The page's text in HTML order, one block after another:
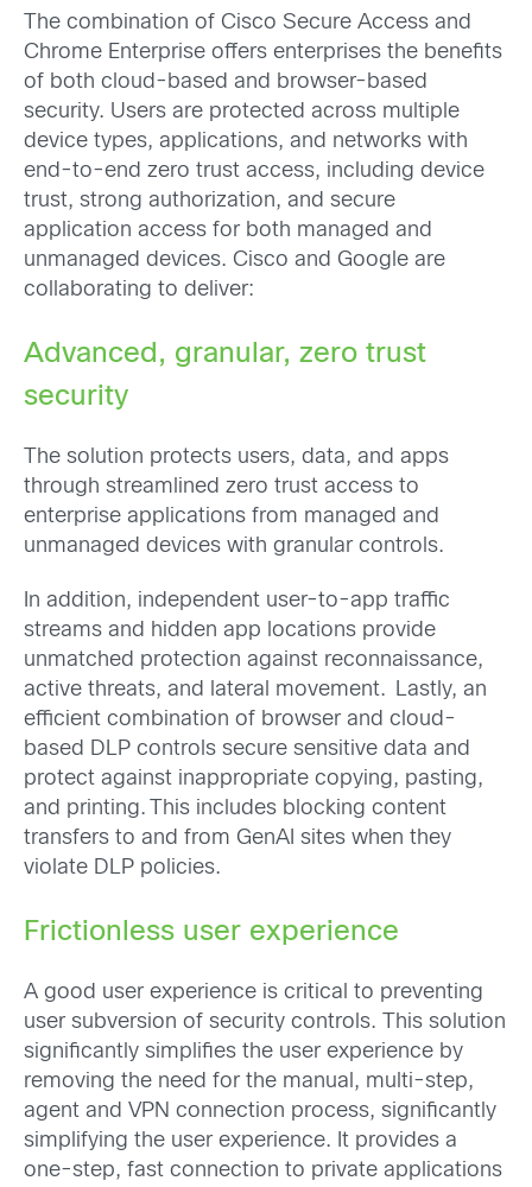
The combination of Cisco Secure Access and
Chrome Enterprise offers enterprises the benefits
of both cloud-based and browser-based
security. Users are protected across multiple
device types, applications, and networks with
end-to-end zero trust access, including device
trust, strong authorization, and secure
application access for both managed and
unmanaged devices. Cisco and Google are
collaborating to deliver:
Advanced, granular, zero trust
security
The solution protects users, data, and apps
through streamlined zero trust access to
enterprise applications from managed and
unmanaged devices with granular controls.
In addition, independent user-to-app traffic
streams and hidden app locations provide
unmatched protection against reconnaissance,
active threats, and lateral movement. Lastly, an
efficient combination of browser and cloud-
based DLP controls secure sensitive data and
protect against inappropriate copying, pasting,
and printing. This includes blocking content
transfers to and from GenAI sites when they
violate DLP policies.
Frictionless user experience
A good user experience is critical to preventing
user subversion of security controls. This solution
significantly simplifies the user experience by
removing the need for the manual, multi-step,
agent and VPN connection process, significantly
simplifying the user experience. It provides a
one-step, fast connection to private applications